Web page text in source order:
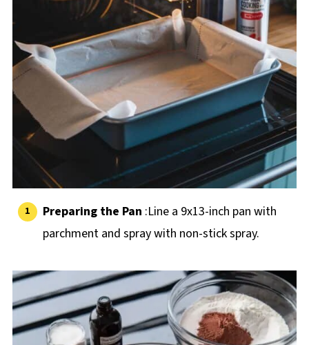
Preparing the Pan :Line a 9x13-inch pan with
parchment and spray with non-stick spray.